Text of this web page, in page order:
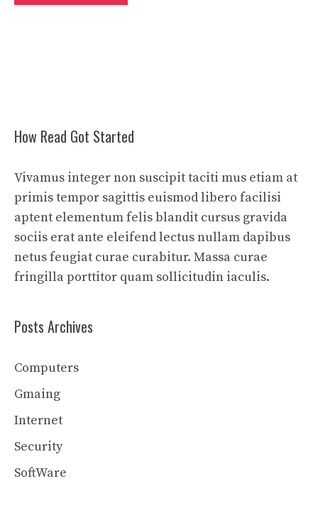
How Read Got Started
Vivamus integer non suscipit taciti mus etiam at
primis tempor sagittis euismod libero facilisi
aptent elementum felis blandit cursus gravida
sociis erat ante eleifend lectus nullam dapibus
netus feugiat curae curabitur. Massa curae
fringilla porttitor quam sollicitudin iaculis.
Posts Archives
Computers
Gmaing
Internet
Security
SoftWare